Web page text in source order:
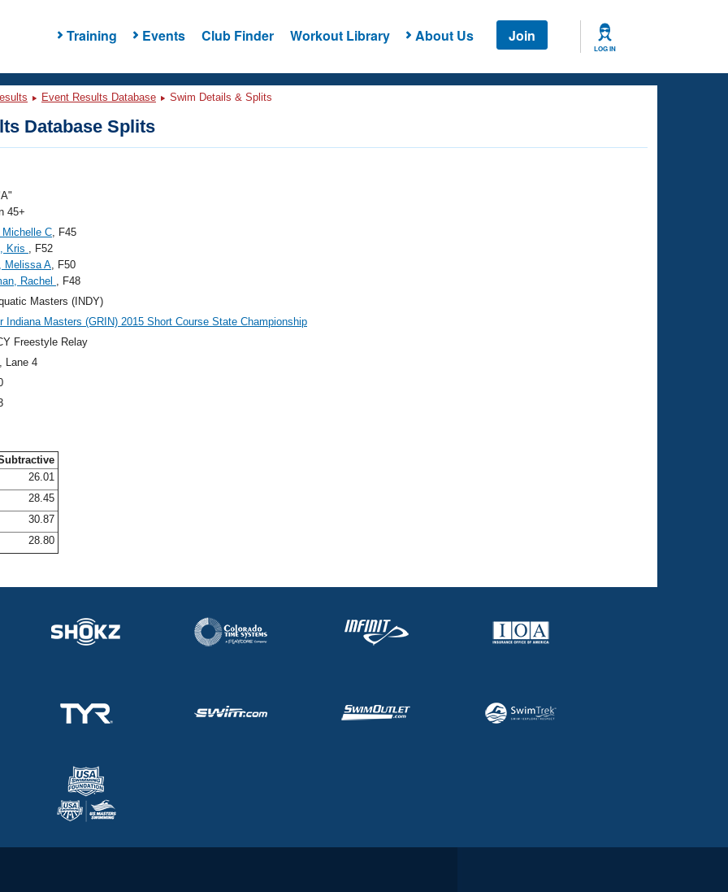
Training Events Club Finder Workout Library About Us Join
LOG IN
Event Results Database Swim Details & Splits
Database Splits
45+
Michelle C, F45
Kris , F52
Melissa A, F50
Rachel , F48
Masters (INDY)
Indiana Masters (GRIN) 2015 Short Course State Championship
Freestyle Relay
, Lane 4
26.01
28.45
30.87
28.80